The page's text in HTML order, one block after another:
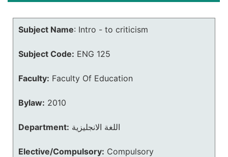
Subject Name: Intro - to criticism
Subject Code: ENG 125
Faculty: Faculty Of Education
Bylaw: 2010
Department: اللغة الانجليزية
Elective/Compulsory: Compulsory